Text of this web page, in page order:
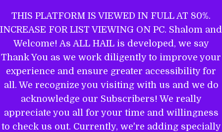
THIS PLATFORM IS VIEWED IN FULL AT 80%.
INCREASE FOR LIST VIEWING ON PC. Shalom and
Welcome! As ALL HAIL is developed, we say
Thank You as we work diligently to improve your
experience and ensure greater accessibility for
all. We recognize you visiting with us and we do
acknowledge our Subscribers! We really
appreciate you all for your time and willingness
to check us out. Currently, we're adding specially
contentALL HAIL TO THE MIGHTY EL
THE WORD OF YAHWEH IS THEE
MOST POWERFUL BOOK: GET
EQUIPPED.